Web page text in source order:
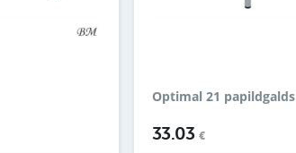
Optimal 21 papildgalds
33.03€